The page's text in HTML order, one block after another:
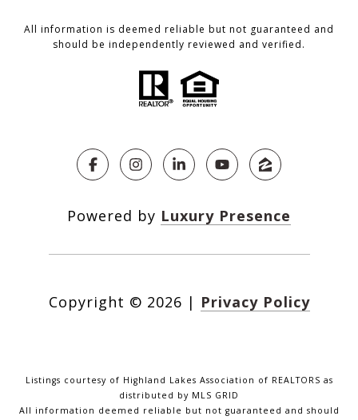
All information is deemed reliable but not guaranteed and
should be independently reviewed and verified.
Powered by Luxury Presence
Copyright © 2026 | Privacy Policy
Listings courtesy of Highland Lakes Association of REALTORS as
distributed by MLS GRID
All information deemed reliable but not guaranteed and should